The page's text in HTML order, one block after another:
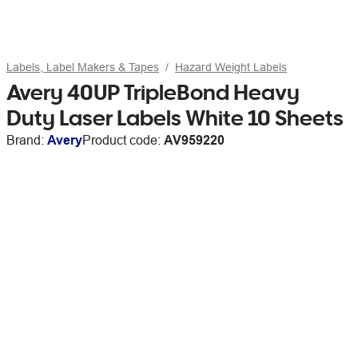
Labels, Label Makers & Tapes Hazard Weight Labels
Avery 40UP TripleBond Heavy
Duty Laser Labels White 10 Sheets
Brand: AveryProduct code: AV959220